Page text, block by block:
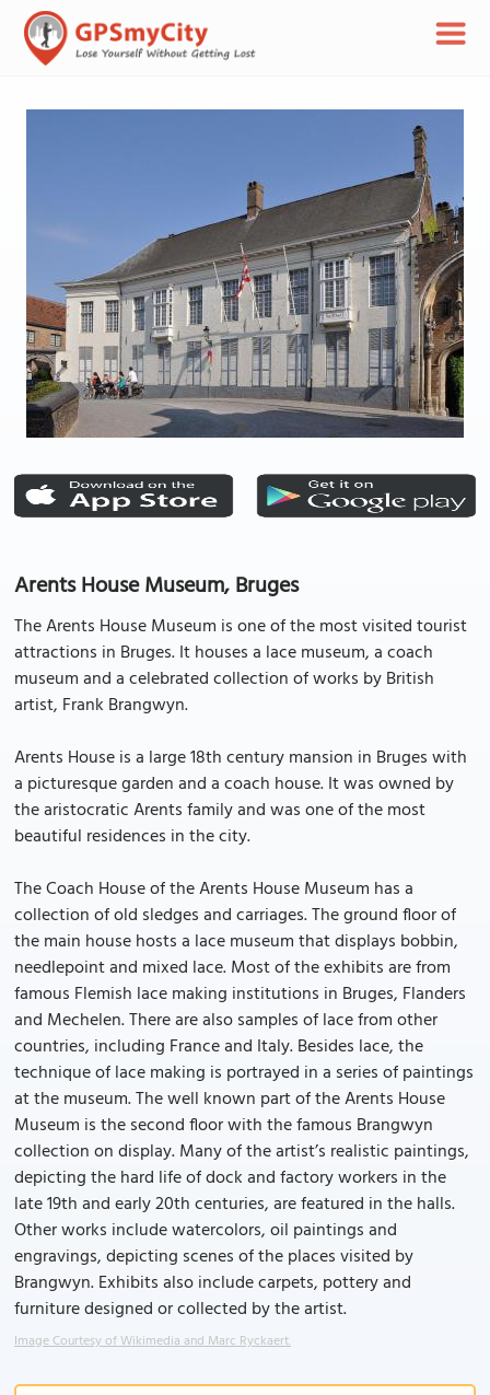
Arents House Museum, Bruges
The Arents House Museum is one of the most visited tourist
attractions in Bruges. It houses a lace museum, a coach
museum and a celebrated collection of works by British
artist, Frank Brangwyn.
Arents House is a large 18th century mansion in Bruges with
a picturesque garden and a coach house. It was owned by
the aristocratic Arents family and was one of the most
beautiful residences in the city.
The Coach House of the Arents House Museum has a
collection of old sledges and carriages. The ground floor of
the main house hosts a lace museum that displays bobbin,
needlepoint and mixed lace. Most of the exhibits are from
famous Flemish lace making institutions in Bruges, Flanders
and Mechelen. There are also samples of lace from other
countries, including France and Italy. Besides lace, the
technique of lace making is portrayed in a series of paintings
at the museum. The well known part of the Arents House
Museum is the second floor with the famous Brangwyn
collection on display. Many of the artist’s realistic paintings,
depicting the hard life of dock and factory workers in the
late 19th and early 20th centuries, are featured in the halls.
Other works include watercolors, oil paintings and
engravings, depicting scenes of the places visited by
Brangwyn. Exhibits also include carpets, pottery and
furniture designed or collected by the artist.
Image Courtesy of Wikimedia and Marc Ryckaert.